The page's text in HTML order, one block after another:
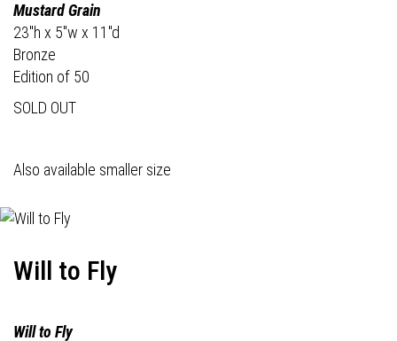
Mustard Grain
23"h x 5"w x 11"d
Bronze
Edition of 50
SOLD OUT
Also available smaller size
Will to Fly
Will to Fly